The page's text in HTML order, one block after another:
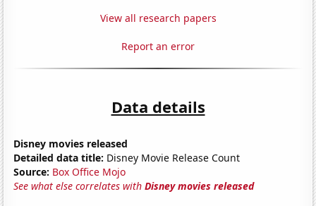
View all research papers
Report an error
Data details
Disney movies released
Detailed data title: Disney Movie Release Count
Source: Box Office Mojo
See what else correlates withDisney movies released